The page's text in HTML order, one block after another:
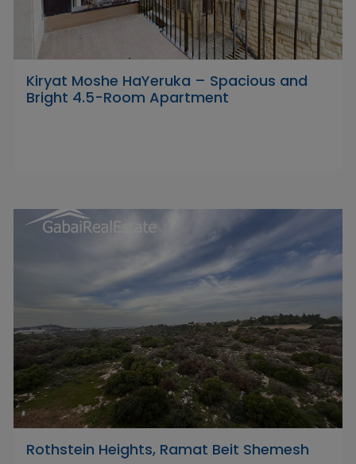
Kiryat Moshe HaYeruka – Spacious and
Bright 4.5-Room Apartment
Rothstein Heights, Ramat Beit Shemesh